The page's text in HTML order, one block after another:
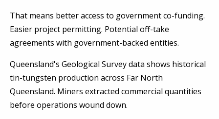
That means better access to government co-funding.
Easier project permitting. Potential off-take
agreements with government-backed entities.
Queensland's Geological Survey data shows historical
tin-tungsten production across Far North
Queensland. Miners extracted commercial quantities
before operations wound down.